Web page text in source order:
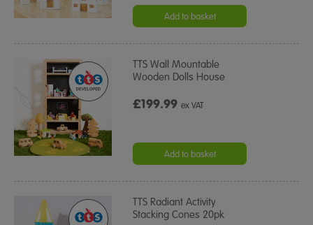
Add to basket
TTS Wall Mountable
Wooden Dolls House
£199.99ex VAT
Add to basket
TTS Radiant Activity
Stacking Cones 20pk